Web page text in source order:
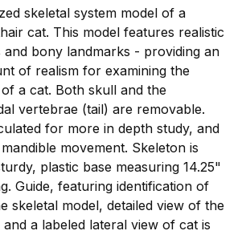
skeletal system model of a
cat. This model features realistic
and bony landmarks - providing an
of realism for examining the
a cat. Both skull and the
vertebrae (tail) are removable.
for more in depth study, and
movement. Skeleton is
plastic base measuring 14.25"
Guide, featuring identification of
skeletal model, detailed view of the
a labeled lateral view of cat is